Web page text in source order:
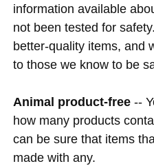
information available
not been tested for
better-quality items, and
to those we know to be
Animal product-free --
how many products
can be sure that items
made with any.